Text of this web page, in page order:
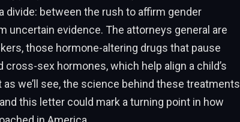
divide: between the rush to affirm gender
uncertain evidence. The attorneys general are
those hormone-altering drugs that pause
sex hormones, which help align a child’s
we’ll see, the science behind these treatments
this letter could mark a turning point in how